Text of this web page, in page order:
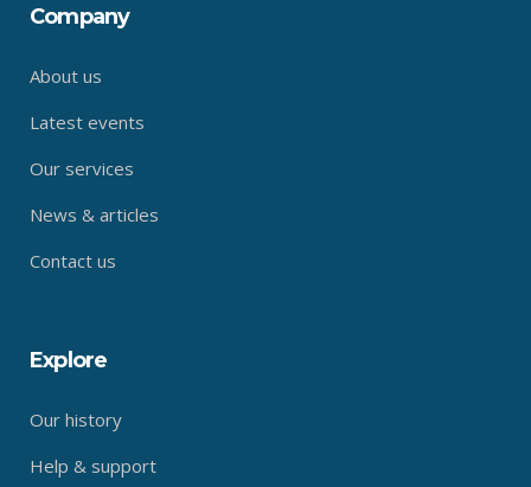
Company
About us
Latest events
Our services
News & articles
Contact us
Explore
Our history
Help & support